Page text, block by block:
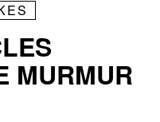
MURMUR